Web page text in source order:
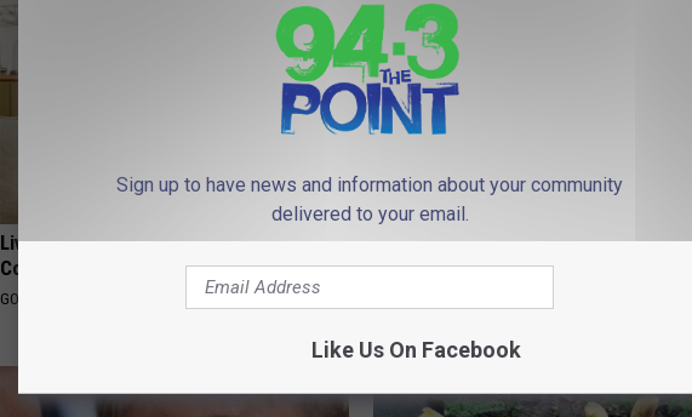
Live Updates: Tracking Insurance
Coverage for GIP and GLP Agonists
GOODRX IS NOT INSURANCE
Suffering From Joint Pain? Do This
Immediately (Watch)
Sign up to have news and information about your community
delivered to your email.
Like Us On Facebook